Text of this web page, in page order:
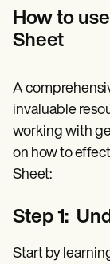
How to
Sheet
A
invaluable
working with
on how to
Sheet:
Step 1:
Start by